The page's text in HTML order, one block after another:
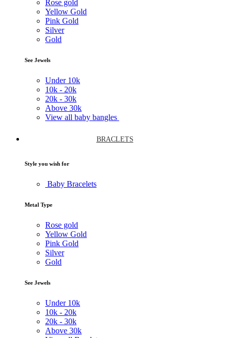
Rose gold
Yellow Gold
Pink Gold
Silver
Gold
See Jewels
Under 10k
10k - 20k
20k - 30k
Above 30k
View all baby bangles
BRACLETS
Style you wish for
Baby Bracelets
Metal Type
Rose gold
Yellow Gold
Pink Gold
Silver
Gold
See Jewels
Under 10k
10k - 20k
20k - 30k
Above 30k